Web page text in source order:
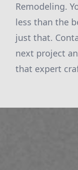
Remodeling.
less than the
just that.
next project
that expert